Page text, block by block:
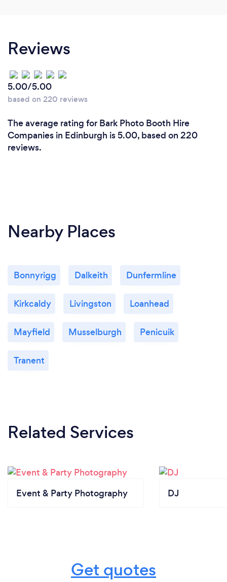
Reviews
5.00/5.00
based on 220 reviews
The average rating for Bark Photo Booth Hire
Companies in Edinburgh is 5.00, based on 220
reviews.
Nearby Places
Bonnyrigg Dalkeith Dunfermline
Kirkcaldy Livingston Loanhead
Mayfield Musselburgh Penicuik
Tranent
Related Services
Event & Party Photography DJ
Get quotes